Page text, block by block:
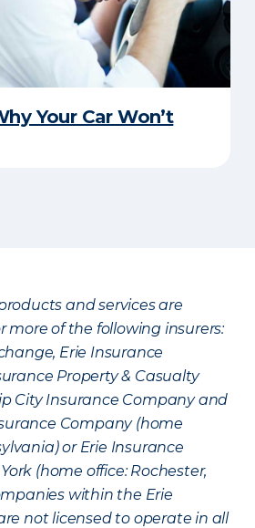
Your Car Won’t
and services are
more of the following insurers:
Erie Insurance
Property & Casualty
City Insurance Company and
Company (home
or Erie Insurance
(home office: Rochester,
within the Erie
not licensed to operate in all